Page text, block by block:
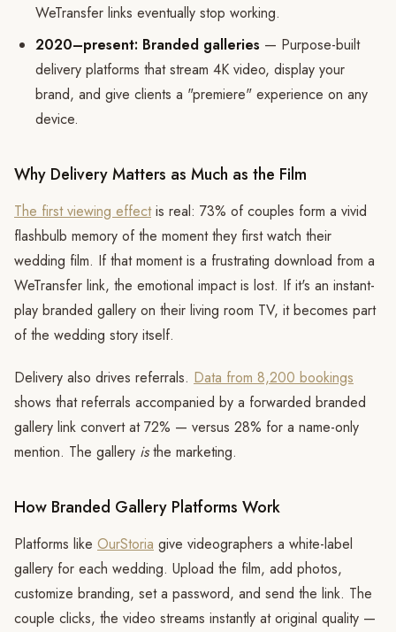
WeTransfer links eventually stop working.
2020–present: Branded galleries — Purpose-built
delivery platforms that stream 4K video, display your
brand, and give clients a "premiere" experience on any
device.
Why Delivery Matters as Much as the Film
The first viewing effectis real: 73% of couples form a vivid
flashbulb memory of the moment they first watch their
wedding film. If that moment is a frustrating download from a
WeTransfer link, the emotional impact is lost. If it's an instant-
play branded gallery on their living room TV, it becomes part
of the wedding story itself.
Delivery also drives referrals. Data from 8,200 bookings
shows that referrals accompanied by a forwarded branded
gallery link convert at 72% — versus 28% for a name-only
mention. The gallery isthe marketing.
How Branded Gallery Platforms Work
Platforms like OurStoria give videographers a white-label
gallery for each wedding. Upload the film, add photos,
customize branding, set a password, and send the link. The
couple clicks, the video streams instantly at original quality —